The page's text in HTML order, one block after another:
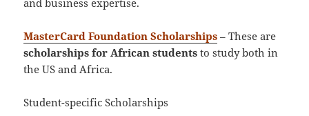
MasterCard Foundation Scholarships – These are
scholarships for African students to study both in
the US and Africa.
Student-specific Scholarships